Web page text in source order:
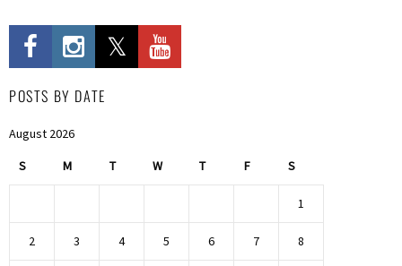
POSTS BY DATE
August 2026
S M T W T F S
1
2 3 4 5 6 7 8